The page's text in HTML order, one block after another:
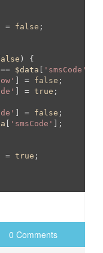
] = false ;
) {
$data 'smsCode'
] = false ;
] = true ;
] = false ;
'smsCode'
];
] = true ;
0 Comments